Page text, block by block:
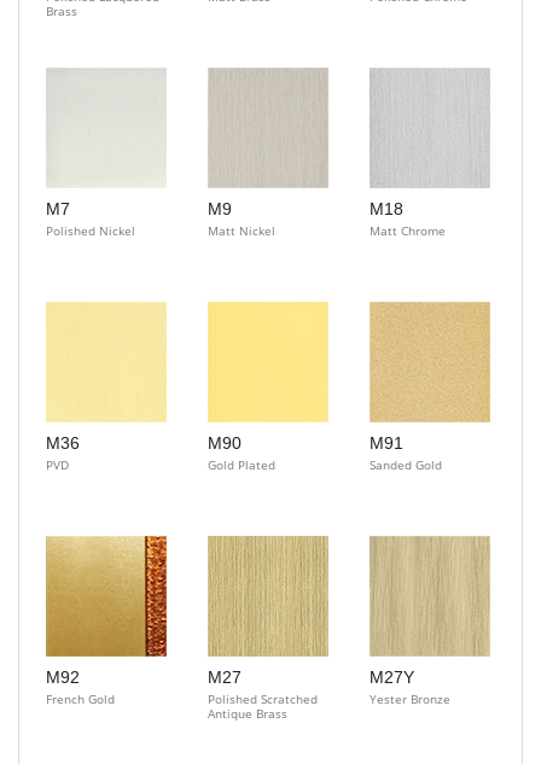
Brass
M7
Polished Nickel
M9
Matt Nickel
M18
Matt Chrome
M36
PVD
M90
Gold Plated
M91
Sanded Gold
M92
French Gold
M27
Polished Scratched
Antique Brass
M27Y
Yester Bronze